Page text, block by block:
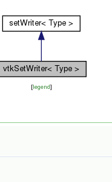
[legend]